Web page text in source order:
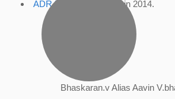
ADR Profile , accessed in 2014.
Bhaskaran.v Alias Aavin